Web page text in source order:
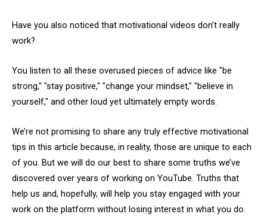
Have you also noticed that motivational videos don’t really
work?
You listen to all these overused pieces of advice like "be
strong," "stay positive," "change your mindset," "believe in
yourself," and other loud yet ultimately empty words.
We’re not promising to share any truly effective motivational
tips in this article because, in reality, those are unique to each
of you. But we will do our best to share some truths we’ve
discovered over years of working on YouTube. Truths that
help us and, hopefully, will help you stay engaged with your
work on the platform without losing interest in what you do.